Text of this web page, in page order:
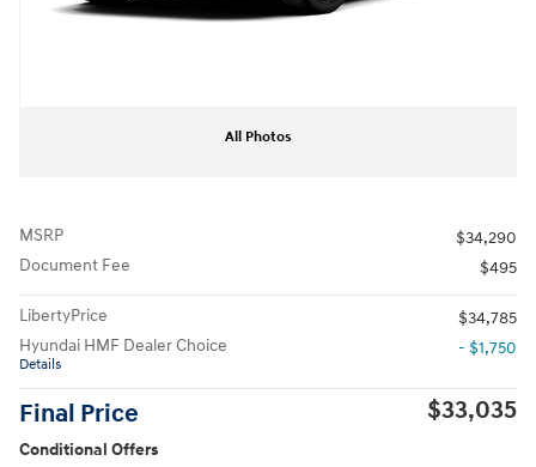
All Photos
MSRP
$34,290
Document Fee
$495
LibertyPrice
$34,785
Hyundai HMF Dealer Choice
Details
- $1,750
Final Price $33,035
Conditional Offers